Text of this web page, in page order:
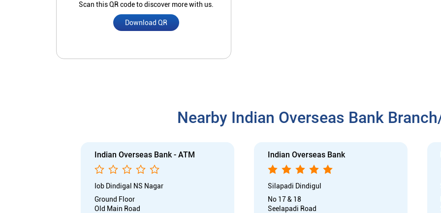
Scan this QR code to discover more with us.
Download QR
Nearby Indian Overseas Bank
Indian Overseas Bank - ATM
Iob Dindigal NS Nagar
Ground Floor
Old Main Road
Indian Overseas Bank
Silapadi Dindigul
No 17 & 18
Seelapadi Road